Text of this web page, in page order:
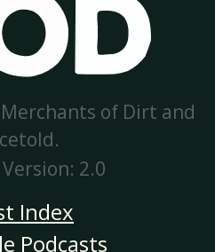
of Dirt and
2.0
Index
Podcasts